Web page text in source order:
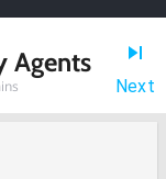
Agents
Next